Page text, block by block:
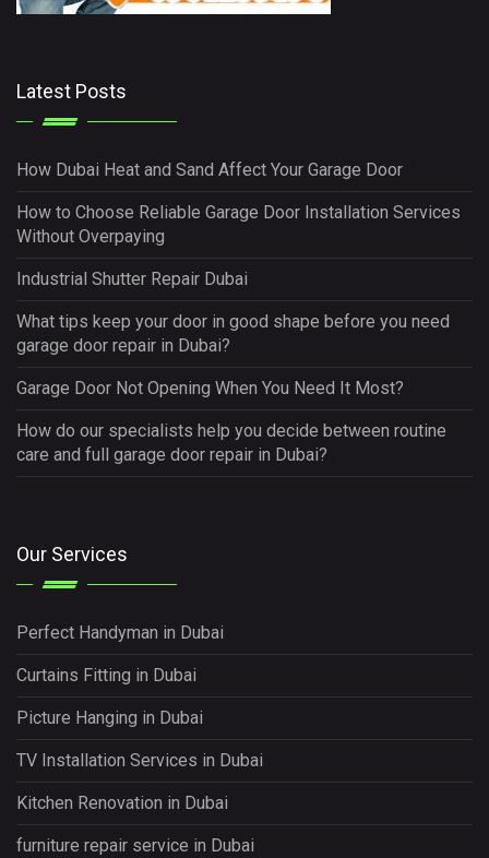
Latest Posts
How Dubai Heat and Sand Affect Your Garage Door
How to Choose Reliable Garage Door Installation Services
Without Overpaying
Industrial Shutter Repair Dubai
What tips keep your door in good shape before you need
garage door repair in Dubai?
Garage Door Not Opening When You Need It Most?
How do our specialists help you decide between routine
care and full garage door repair in Dubai?
Our Services
Perfect Handyman in Dubai
Curtains Fitting in Dubai
Picture Hanging in Dubai
TV Installation Services in Dubai
Kitchen Renovation in Dubai
furniture repair service in Dubai